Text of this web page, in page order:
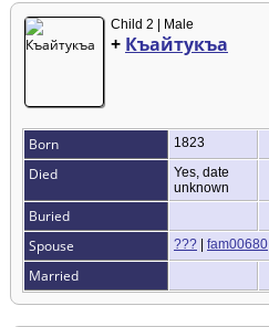
Child 2 | Male
+ Къайтукъа
Born 1823
Died
Yes, date
unknown
Buried
Spouse
??? fam00680
Married